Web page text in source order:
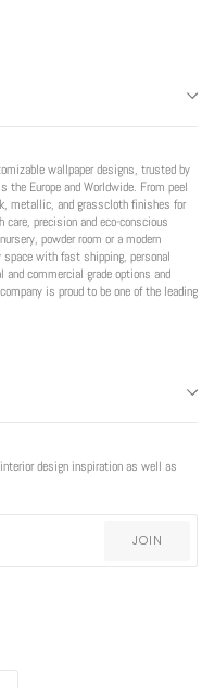
wallpaper designs, trusted by
Europe and Worldwide. From peel
metallic, and grasscloth finishes for
precision and eco-conscious
powder room or a modern
with fast shipping, personal
commercial grade options and
is proud to be one of the leading
design inspiration as well as
JOIN